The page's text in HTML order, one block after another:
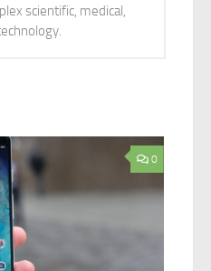
scientific, medical,
0